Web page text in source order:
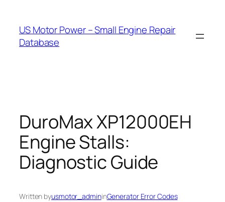
content
US Motor Power – Small Engine Repair
Database
DuroMax XP12000EH
Engine Stalls:
Diagnostic Guide
Written byusmotor_admininGenerator Error Codes